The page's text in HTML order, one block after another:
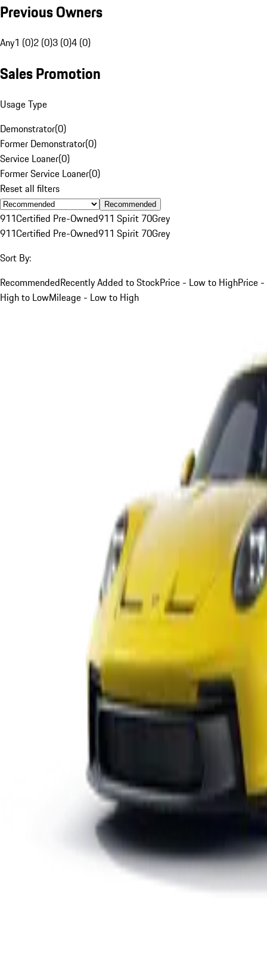
Previous Owners
Any1 (0)2 (0)3 (0)4 (0)
Sales Promotion
Usage Type
Demonstrator(0)
Former Demonstrator(0)
Service Loaner(0)
Former Service Loaner(0)
Reset all filters
Recommended
911Certified Pre-Owned911 Spirit 70Grey
911Certified Pre-Owned911 Spirit 70Grey
Sort By:
RecommendedRecently Added to StockPrice - Low to HighPrice -
High to LowMileage - Low to High